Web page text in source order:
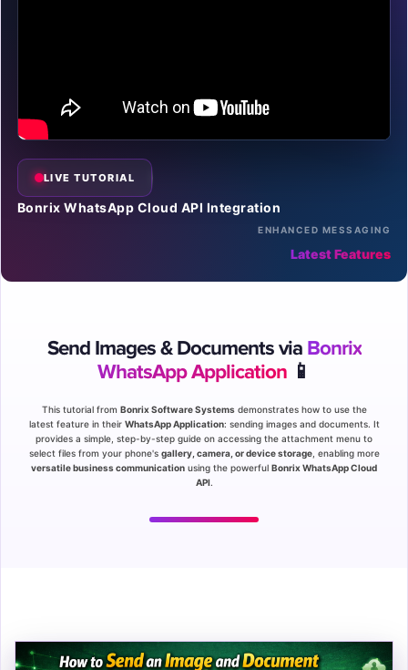
LIVE TUTORIAL
Bonrix WhatsApp Cloud API Integration
ENHANCED MESSAGING
Latest Features
Send Images & Documents via Bonrix
WhatsApp Application 📱
This tutorial from Bonrix Software Systemsdemonstrates how to use the
latest feature in their WhatsApp Application: sending images and documents. It
provides a simple, step-by-step guide on accessing the attachment menu to
select files from your phone's gallery, camera, or device storage, enabling more
versatile business communication using the powerful Bonrix WhatsApp Cloud
API.